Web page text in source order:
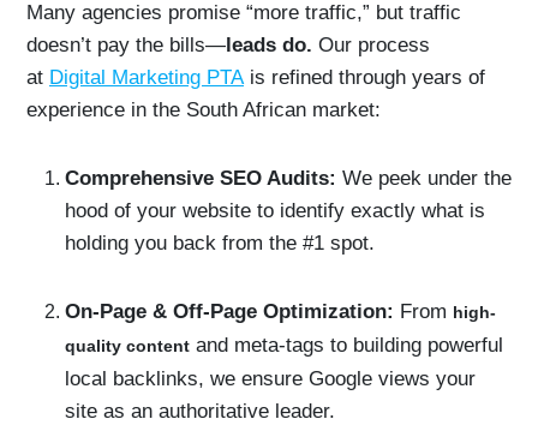
Many agencies promise “more traffic,” but traffic
doesn’t pay the bills— leads do. Our process
at Digital Marketing PTAis refined through years of
experience in the South African market:
Comprehensive SEO Audits: We peek under the
hood of your website to identify exactly what is
holding you back from the #1 spot.
On-Page & Off-Page Optimization: From high-
quality content and meta-tags to building powerful
local backlinks, we ensure Google views your
site as an authoritative leader.